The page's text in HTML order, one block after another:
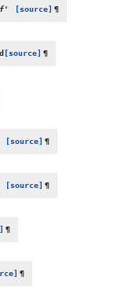
[source] ¶
[source] ¶
[source] ¶
[source] ¶
¶
¶